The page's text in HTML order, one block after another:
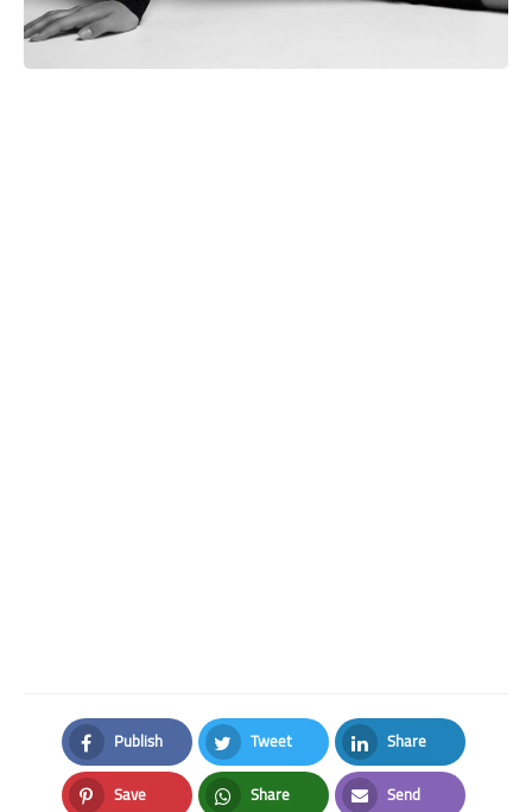
Publish
Facebook
Tweet
Twitter
Share
LinkedIn
Save Share Send